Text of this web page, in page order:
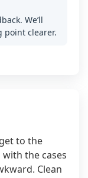
We’ll
point clearer.
to the
the cases
Clean